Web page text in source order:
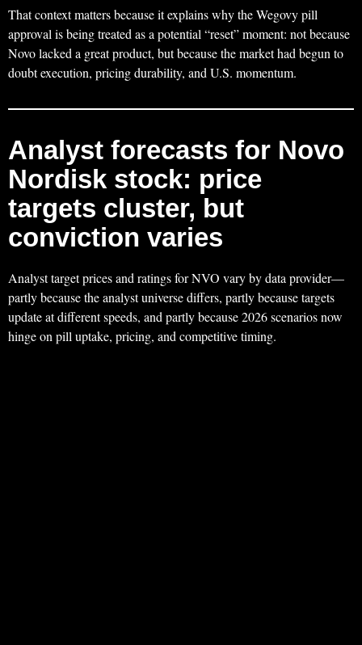
That context matters because it explains why the Wegovy pill
approval is being treated as a potential “reset” moment: not because
Novo lacked a great product, but because the market had begun to
doubt execution, pricing durability, and U.S. momentum.
Analyst forecasts for Novo
Nordisk stock: price
targets cluster, but
conviction varies
Analyst target prices and ratings for NVO vary by data provider—
partly because the analyst universe differs, partly because targets
update at different speeds, and partly because 2026 scenarios now
hinge on pill uptake, pricing, and competitive timing.